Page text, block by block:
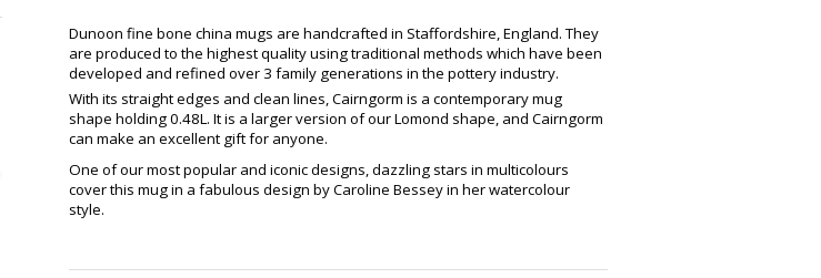
Dunoon fine bone china mugs are handcrafted in Staffordshire, England. They
are produced to the highest quality using traditional methods which have been
developed and refined over 3 family generations in the pottery industry.
With its straight edges and clean lines, Cairngorm is a contemporary mug
shape holding 0.48L. It is a larger version of our Lomond shape, and Cairngorm
can make an excellent gift for anyone.
One of our most popular and iconic designs, dazzling stars in multicolours
cover this mug in a fabulous design by Caroline Bessey in her watercolour
style.